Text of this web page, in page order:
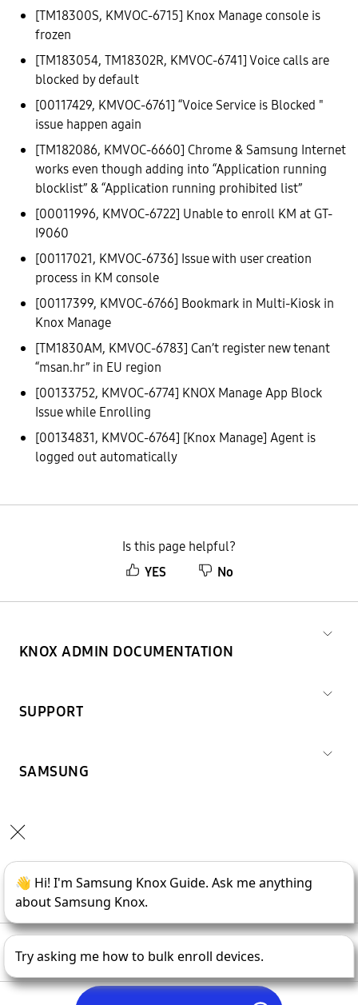
[TM18300S, KMVOC-6715] Knox Manage console is
frozen
[TM183054, TM18302R, KMVOC-6741] Voice calls are
blocked by default
[00117429, KMVOC-6761] “Voice Service is Blocked "
issue happen again
[TM182086, KMVOC-6660] Chrome & Samsung Internet
works even though adding into “Application running
blocklist” & “Application running prohibited list”
[00011996, KMVOC-6722] Unable to enroll KM at GT-
I9060
[00117021, KMVOC-6736] Issue with user creation
process in KM console
[00117399, KMVOC-6766] Bookmark in Multi-Kiosk in
Knox Manage
[TM1830AM, KMVOC-6783] Can’t register new tenant
“msan.hr” in EU region
[00133752, KMVOC-6774] KNOX Manage App Block
Issue while Enrolling
[00134831, KMVOC-6764] [Knox Manage] Agent is
logged out automatically
Is this page helpful?
YES
No
KNOX ADMIN DOCUMENTATION
SUPPORT
SAMSUNG
Copyright © 1995- 2026SAMSUNG All Rights Reserved.